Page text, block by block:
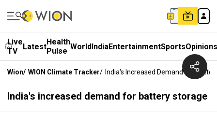
Live
TV
LatestHealth
Pulse WorldIndiaEntertainmentSportsOpinions
Wion/ WION Climate Tracker/ India's Increased Demand For
India's increased demand for battery storage